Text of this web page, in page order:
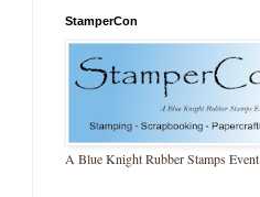
StamperCon
A Blue Knight Rubber Stamps Event